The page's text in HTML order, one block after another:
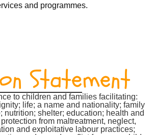
and programmes.
Statement
to children and families facilitating:
life; a name and nationality; family
nutrition; shelter; education; health and
from maltreatment, neglect,
and exploitative labour practices;